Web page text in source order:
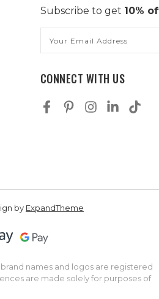
Subscribe to get 10%
Address
CONNECT WITH US
by ExpandTheme
names and logos are registered
are made solely for purposes of